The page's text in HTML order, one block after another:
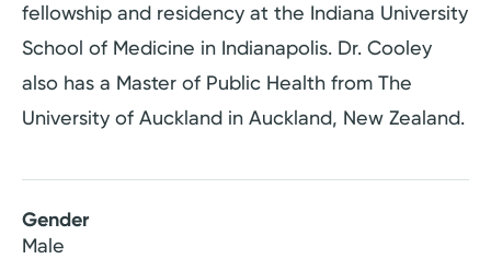
fellowship and residency at the Indiana University
School of Medicine in Indianapolis. Dr. Cooley
also has a Master of Public Health from The
University of Auckland in Auckland, New Zealand.
Gender
Male